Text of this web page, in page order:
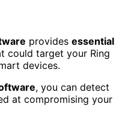
provides essential
could target your Ring
devices.
, you can detect
at compromising your